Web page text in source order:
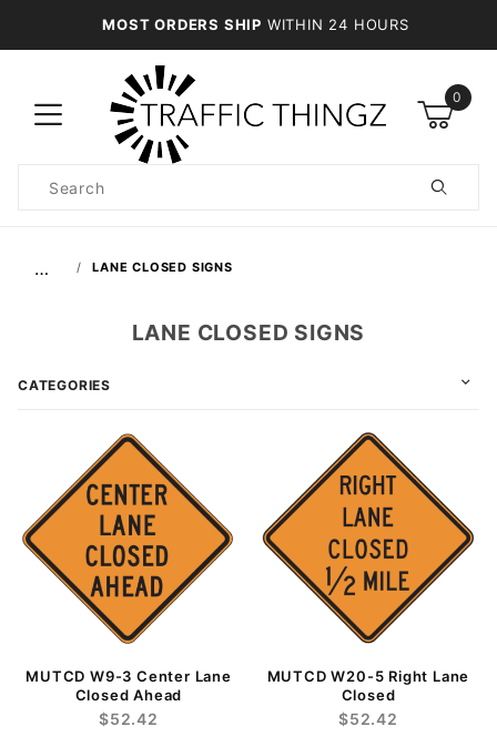
MOST ORDERS SHIP WITHIN 24 HOURS
0
Search
… LANE CLOSED SIGNS
MUTCD W9-3 Center Lane
Closed Ahead
$52.42
MUTCD W20-5 Right Lane
Closed
$52.42
LANE CLOSED SIGNS
CATEGORIES